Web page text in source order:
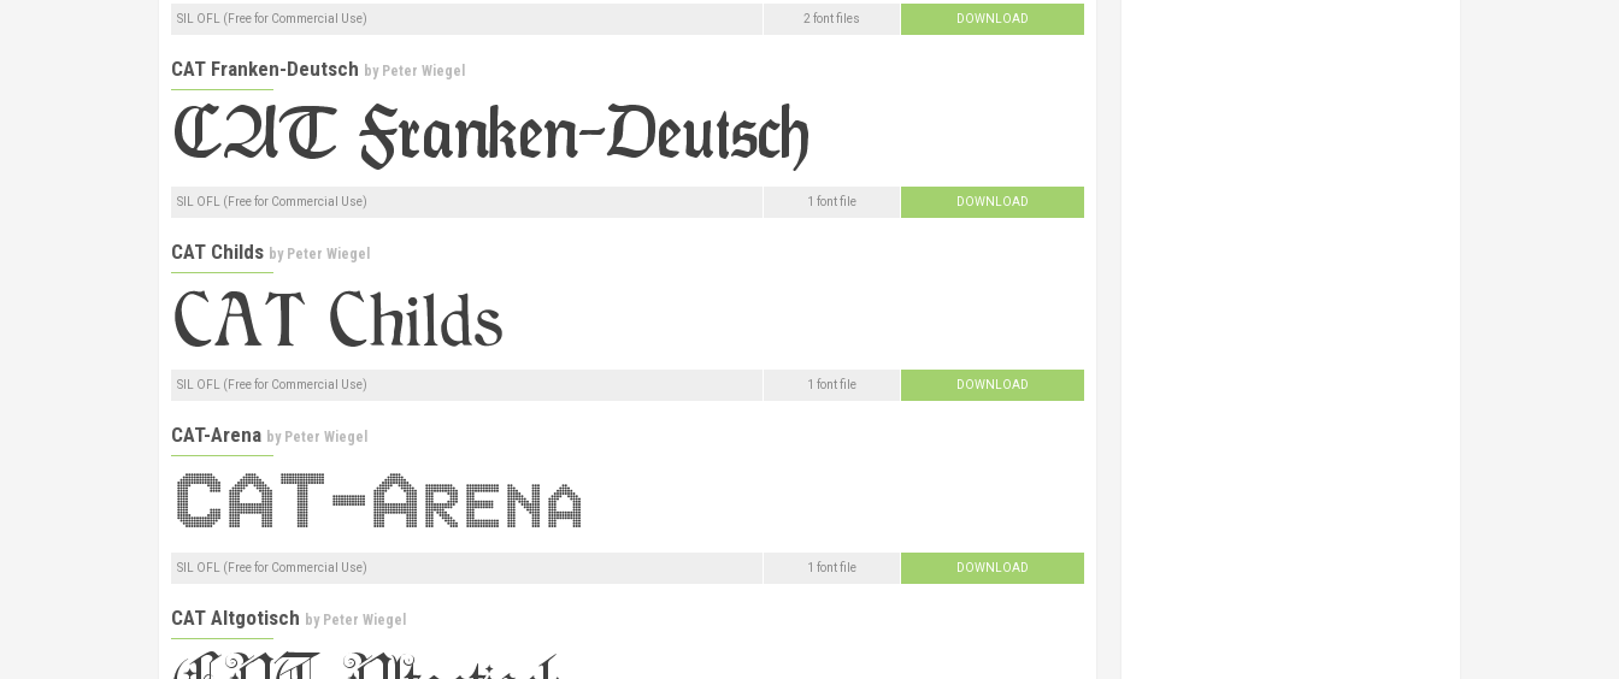
SIL OFL (Free for Commercial Use) 2 font files DOWNLOAD
CAT Franken-Deutsch by Peter Wiegel
SIL OFL (Free for Commercial Use) 1 font file DOWNLOAD
CAT Childs by Peter Wiegel
SIL OFL (Free for Commercial Use) 1 font file DOWNLOAD
CAT-Arena by Peter Wiegel
SIL OFL (Free for Commercial Use) 1 font file DOWNLOAD
CAT Altgotisch by Peter Wiegel